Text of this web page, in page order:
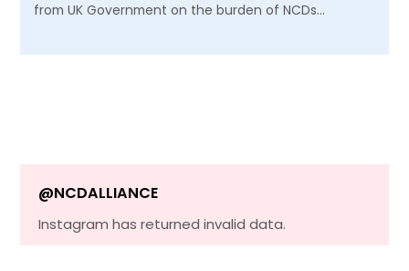
from UK Government on the burden of NCDs…
@NCDALLIANCE
Instagram has returned invalid data.